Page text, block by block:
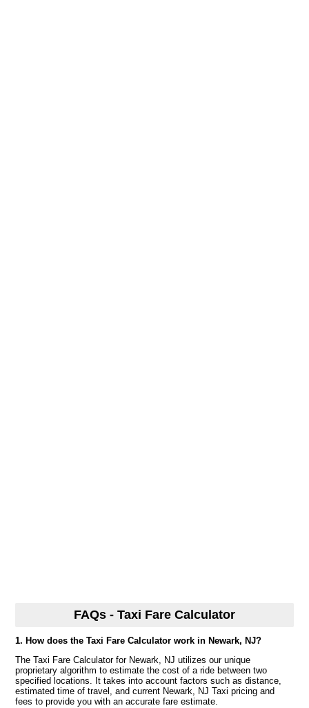
FAQs - Taxi Fare Calculator
1. How does the Taxi Fare Calculator work in Newark, NJ?
The Taxi Fare Calculator for Newark, NJ utilizes our unique
proprietary algorithm to estimate the cost of a ride between two
specified locations. It takes into account factors such as distance,
estimated time of travel, and current Newark, NJ Taxi pricing and
fees to provide you with an accurate fare estimate.